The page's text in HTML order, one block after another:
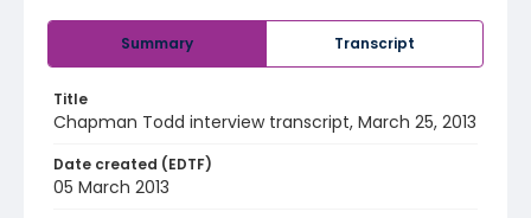
Summary Transcript
Title
Chapman Todd interview transcript, March 25, 2013
Date created (EDTF)
05 March 2013